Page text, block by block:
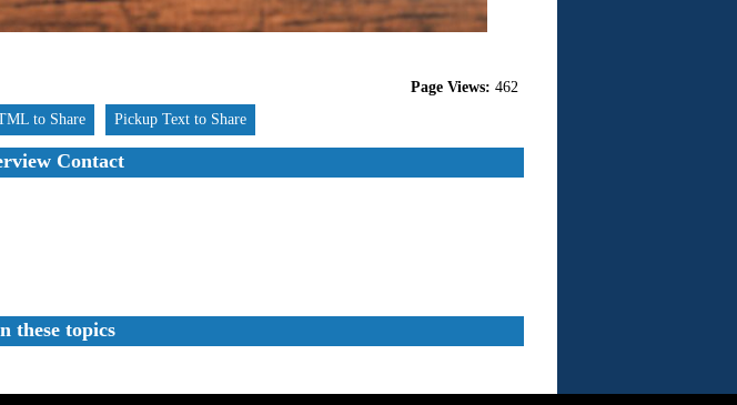
Page Views: 462
to Share Pickup Text to Share
Contact
these topics